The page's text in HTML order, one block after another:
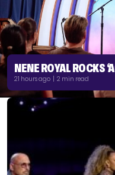
NENE ROYAL ROCKS
21 hours ago | 2 min read